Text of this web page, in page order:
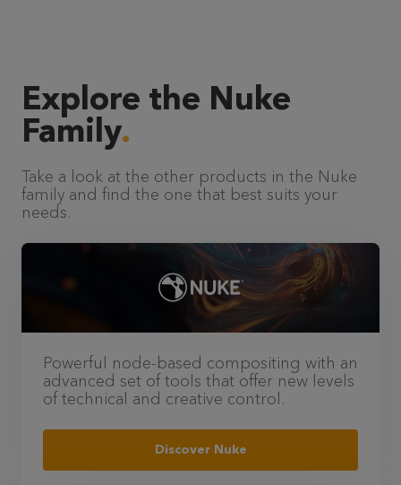
Explore the Nuke
Family
Take a look at the other products in the Nuke
family and find the one that best suits your
needs.
Powerful node-based compositing with an
advanced set of tools that offer new levels
of technical and creative control.
Discover Nuke